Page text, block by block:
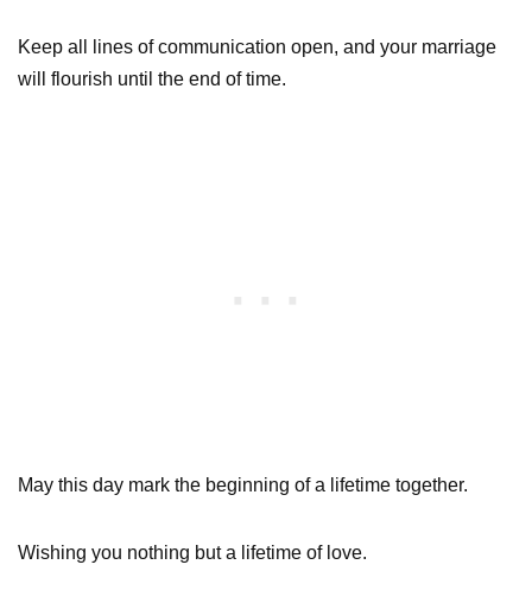
Keep all lines of communication open, and your marriage
will flourish until the end of time.
May this day mark the beginning of a lifetime together.
Wishing you nothing but a lifetime of love.